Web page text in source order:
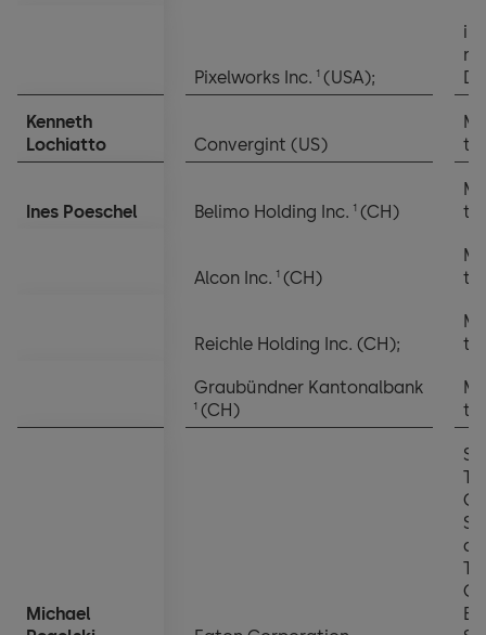
Pixelworks Inc. 1 (USA);
Kenneth
Lochiatto
Convergint (US)
Ines Poeschel Belimo Holding Inc. 1 (CH)
Alcon Inc. 1 (CH)
Reichle Holding Inc. (CH);
Graubündner Kantonalbank
1 (CH)
Michael